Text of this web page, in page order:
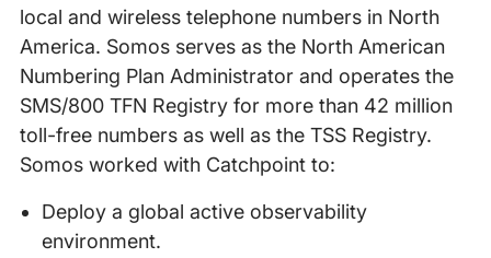
local and wireless telephone numbers in North
America. Somos serves as the North American
Numbering Plan Administrator and operates the
SMS/800 TFN Registry for more than 42 million
toll-free numbers as well as the TSS Registry.
Somos worked with Catchpoint to:
Deploy a global active observability
environment.